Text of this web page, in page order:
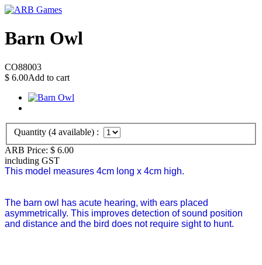
Barn Owl
CO88003
$ 6.00Add to cart
Quantity (4 available) :
ARB Price: $ 6.00
including GST
This model measures 4cm long x 4cm high.
The barn owl has acute hearing, with ears placed
asymmetrically. This improves detection of sound position
and distance and the bird does not require sight to hunt.